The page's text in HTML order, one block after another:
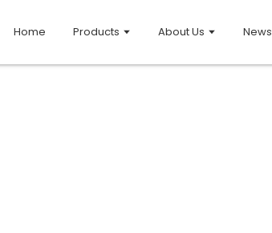
Home Products About Us News